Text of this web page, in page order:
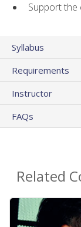
Support the
Syllabus
Requirements
Instructor
FAQs
Related